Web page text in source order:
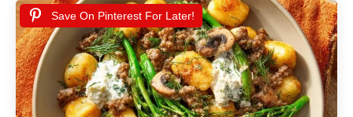
Save On Pinterest For Later!